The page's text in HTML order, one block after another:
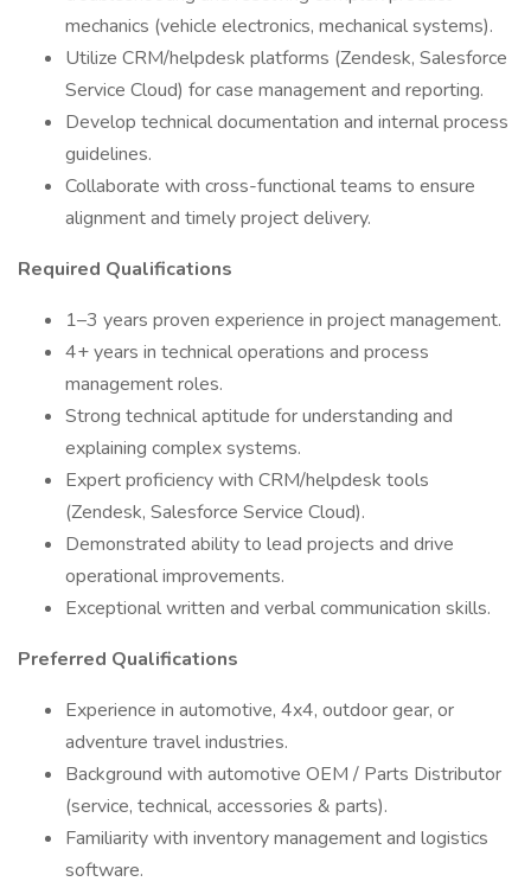
mechanics (vehicle electronics, mechanical systems).
Utilize CRM/helpdesk platforms (Zendesk, Salesforce
Service Cloud) for case management and reporting.
Develop technical documentation and internal process
guidelines.
Collaborate with cross-functional teams to ensure
alignment and timely project delivery.
Required Qualifications
1–3 years proven experience in project management.
4+ years in technical operations and process
management roles.
Strong technical aptitude for understanding and
explaining complex systems.
Expert proficiency with CRM/helpdesk tools
(Zendesk, Salesforce Service Cloud).
Demonstrated ability to lead projects and drive
operational improvements.
Exceptional written and verbal communication skills.
Preferred Qualifications
Experience in automotive, 4x4, outdoor gear, or
adventure travel industries.
Background with automotive OEM / Parts Distributor
(service, technical, accessories & parts).
Familiarity with inventory management and logistics
software.